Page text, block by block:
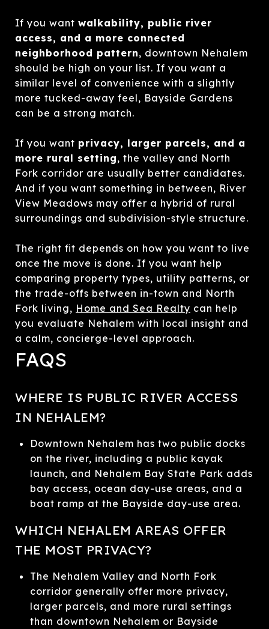
If you want walkability, public river
access, and a more connected
neighborhood pattern, downtown Nehalem
should be high on your list. If you want a
similar level of convenience with a slightly
more tucked-away feel, Bayside Gardens
can be a strong match.
If you want privacy, larger parcels, and a
more rural setting, the valley and North
Fork corridor are usually better candidates.
And if you want something in between, River
View Meadows may offer a hybrid of rural
surroundings and subdivision-style structure.
The right fit depends on how you want to live
once the move is done. If you want help
comparing property types, utility patterns, or
the trade-offs between in-town and North
Fork living, Home and Sea Realty can help
you evaluate Nehalem with local insight and
a calm, concierge-level approach.
FAQS
WHERE IS PUBLIC RIVER ACCESS
IN NEHALEM?
Downtown Nehalem has two public docks
on the river, including a public kayak
launch, and Nehalem Bay State Park adds
bay access, ocean day-use areas, and a
boat ramp at the Bayside day-use area.
WHICH NEHALEM AREAS OFFER
THE MOST PRIVACY?
The Nehalem Valley and North Fork
corridor generally offer more privacy,
larger parcels, and more rural settings
than downtown Nehalem or Bayside